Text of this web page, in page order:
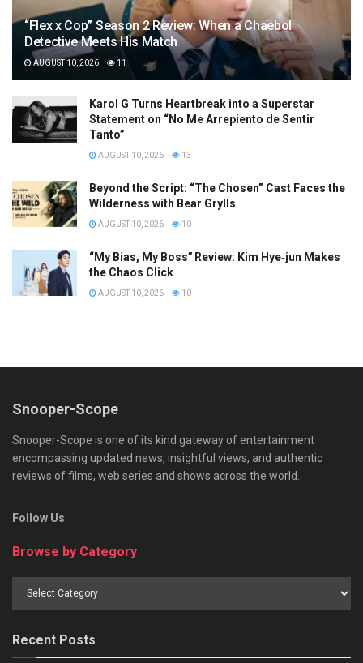
“Flex x Cop” Season 2 Review: When a Chaebol
Detective Meets His Match
AUGUST 10, 2026 11
Karol G Turns Heartbreak into a Superstar
Statement on “No Me Arrepiento de Sentir
Tanto”
AUGUST 10, 2026 13
Beyond the Script: “The Chosen” Cast Faces the
Wilderness with Bear Grylls
AUGUST 10, 2026 10
“My Bias, My Boss” Review: Kim Hye‑jun Makes
the Chaos Click
AUGUST 10, 2026 10
Snooper-Scope
Snooper-Scope is one of its kind gateway of entertainment
encompassing updated news, insightful views, and authentic
reviews of films, web series and shows across the world.
Follow Us
Browse by Category
Recent Posts